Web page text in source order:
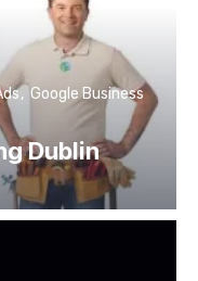
Dublin
Google Business